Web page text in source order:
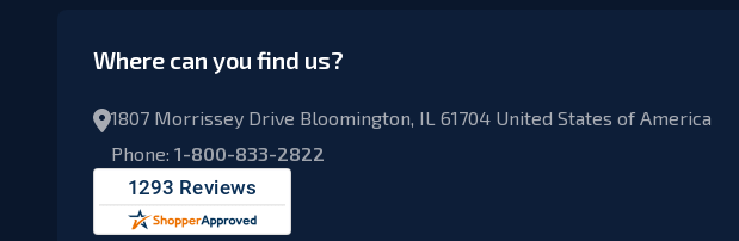
Where can you find us?
1807 Morrissey Drive Bloomington, IL 61704 United States of America
Phone: 1-800-833-2822